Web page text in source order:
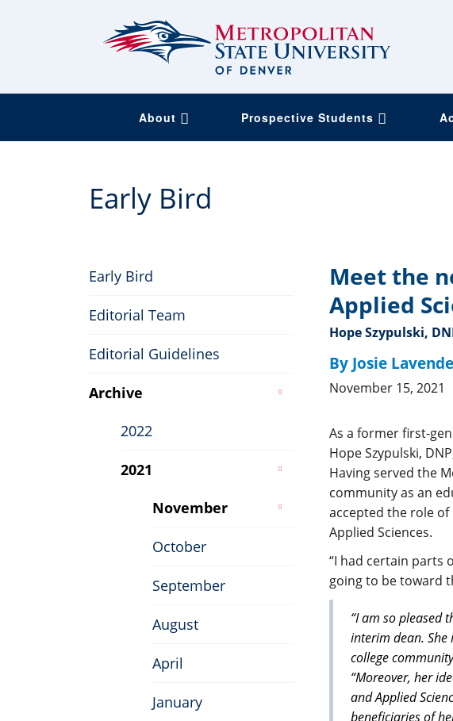
About Prospective Students
Early Bird
Meet the
Applied
Hope Szypulski,
By Josie
November 15, 2021
As a former first-
Hope Szypulski,
Having served the
community as an
accepted the role
Applied Sciences.
“I had certain parts
going to be toward
“I am so pleased
interim dean.
college
“Moreover, her
and Applied
beneficiaries of
Early Bird
Editorial Team
Editorial Guidelines
Archive
2022
2021
November
October
September
August
April
January